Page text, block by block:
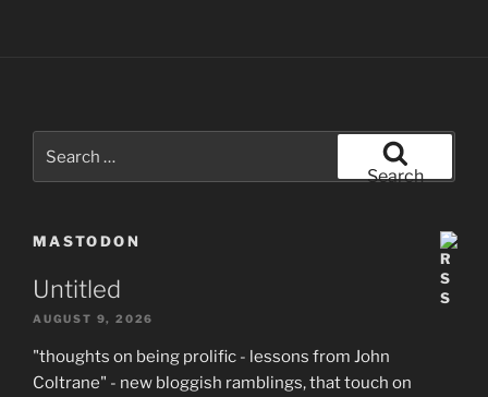
for:
Search
MASTODON
Untitled
AUGUST 9, 2026
"thoughts on being prolific - lessons from John
Coltrane" - new bloggish ramblings, that touch on